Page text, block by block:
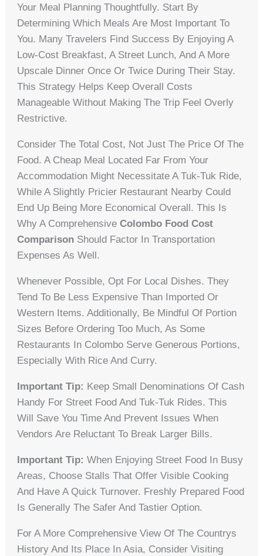
Your Meal Planning Thoughtfully. Start By
Determining Which Meals Are Most Important To
You. Many Travelers Find Success By Enjoying A
Low-Cost Breakfast, A Street Lunch, And A More
Upscale Dinner Once Or Twice During Their Stay.
This Strategy Helps Keep Overall Costs
Manageable Without Making The Trip Feel Overly
Restrictive.
Consider The Total Cost, Not Just The Price Of The
Food. A Cheap Meal Located Far From Your
Accommodation Might Necessitate A Tuk-Tuk Ride,
While A Slightly Pricier Restaurant Nearby Could
End Up Being More Economical Overall. This Is
Why A ComprehensiveColombo Food Cost
Comparison Should Factor In Transportation
Expenses As Well.
Whenever Possible, Opt For Local Dishes. They
Tend To Be Less Expensive Than Imported Or
Western Items. Additionally, Be Mindful Of Portion
Sizes Before Ordering Too Much, As Some
Restaurants In Colombo Serve Generous Portions,
Especially With Rice And Curry.
Important Tip: Keep Small Denominations Of Cash
Handy For Street Food And Tuk-Tuk Rides. This
Will Save You Time And Prevent Issues When
Vendors Are Reluctant To Break Larger Bills.
Important Tip: When Enjoying Street Food In Busy
Areas, Choose Stalls That Offer Visible Cooking
And Have A Quick Turnover. Freshly Prepared Food
Is Generally The Safer And Tastier Option.
For A More Comprehensive View Of The Countrys
History And Its Place In Asia, Consider Visiting